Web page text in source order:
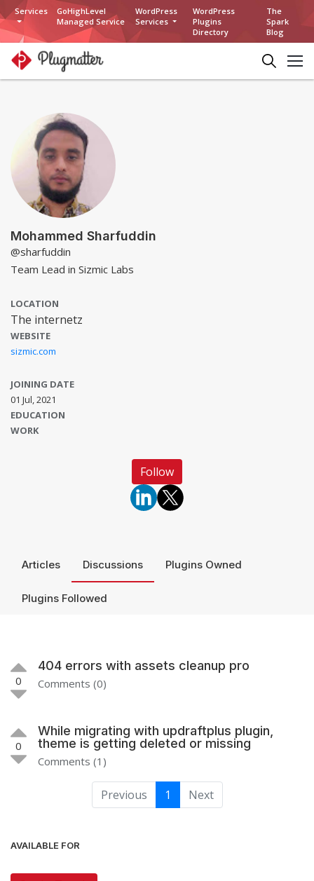
Services
GoHighLevel
Managed Service
WordPress
Services
WordPress
Plugins
Directory
The
Spark
Blog
Mohammed Sharfuddin
@sharfuddin
Team Lead in Sizmic Labs
LOCATION
The internetz
WEBSITE
sizmic.com
JOINING DATE
01 Jul, 2021
EDUCATION
WORK
Follow
Articles Discussions Plugins Owned
Plugins Followed
0
404 errors with assets cleanup pro
Comments (0)
0
While migrating with updraftplus plugin,
theme is getting deleted or missing
Comments (1)
Previous 1 Next
AVAILABLE FOR